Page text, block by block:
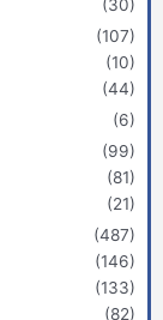
(30)
(107)
(10)
(44)
(6)
(99)
(81)
(21)
(487)
(146)
(133)
(82)